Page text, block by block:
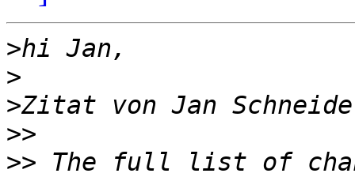
>
>
>Zitat von Jan
>>
>>